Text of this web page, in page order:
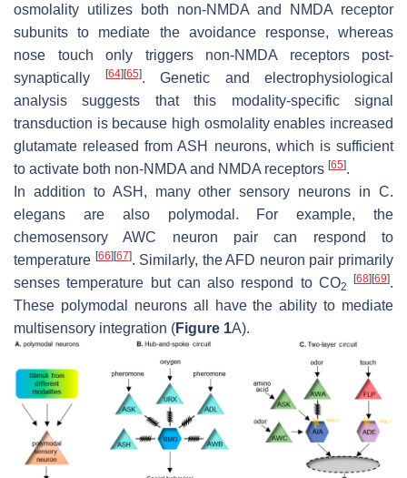
osmolality utilizes both non-NMDA and NMDA receptor
subunits to mediate the avoidance response, whereas
nose touch only triggers non-NMDA receptors post-
synaptically
[64] [65]. Genetic and electrophysiological
analysis suggests that this modality-specific signal
transduction is because high osmolality enables increased
glutamate released from ASH neurons, which is sufficient
to activate both non-NMDA and NMDA receptors [65].
In addition to ASH, many other sensory neurons in C.
elegans are also polymodal. For example, the
chemosensory AWC neuron pair can respond to
temperature [66] [67]. Similarly, the AFD neuron pair primarily
senses temperature but can also respond to CO2
[68] [69].
These polymodal neurons all have the ability to mediate
multisensory integration (Figure 1A).